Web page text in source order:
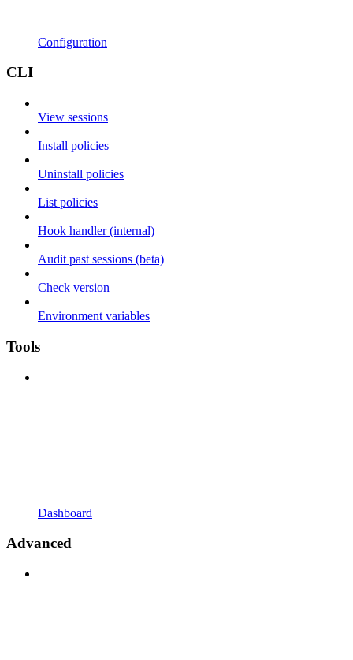
Configuration
CLI
View sessions
Install policies
Uninstall policies
List policies
Hook handler (internal)
Audit past sessions (beta)
Check version
Environment variables
Tools
Dashboard
Advanced